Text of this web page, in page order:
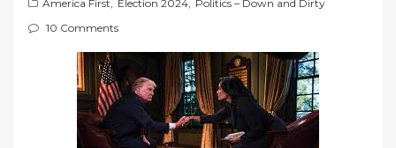
d
America First, Election 2024, Politics – Down and Dirty
10 Comments